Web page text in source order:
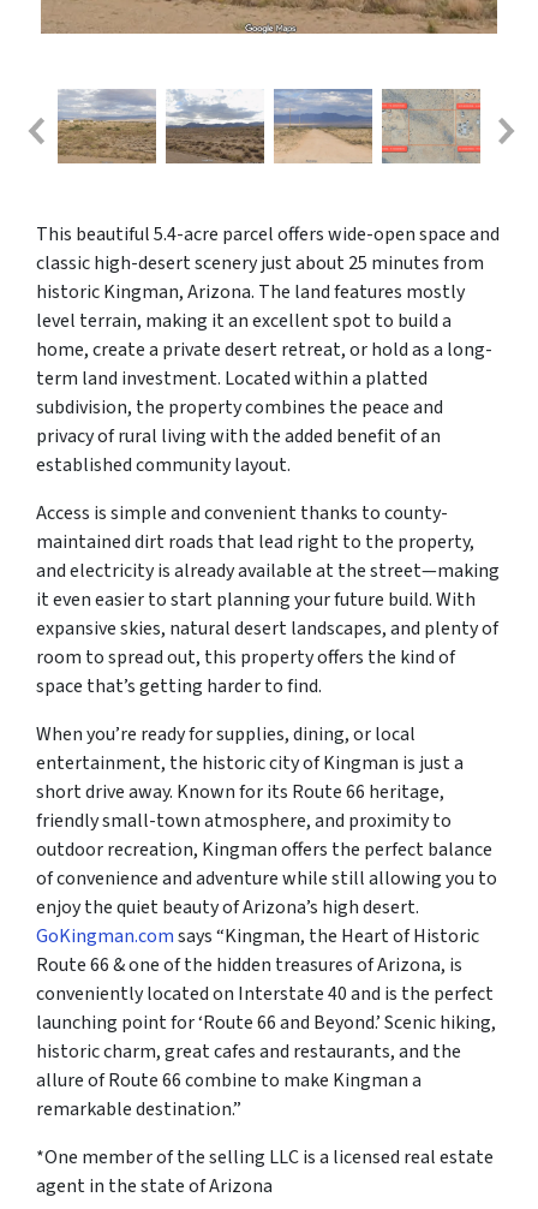
This beautiful 5.4-acre parcel offers wide-open space and
classic high-desert scenery just about 25 minutes from
historic Kingman, Arizona. The land features mostly
level terrain, making it an excellent spot to build a
home, create a private desert retreat, or hold as a long-
term land investment. Located within a platted
subdivision, the property combines the peace and
privacy of rural living with the added benefit of an
established community layout.
Access is simple and convenient thanks to county-
maintained dirt roads that lead right to the property,
and electricity is already available at the street—making
it even easier to start planning your future build. With
expansive skies, natural desert landscapes, and plenty of
room to spread out, this property offers the kind of
space that’s getting harder to find.
When you’re ready for supplies, dining, or local
entertainment, the historic city of Kingman is just a
short drive away. Known for its Route 66 heritage,
friendly small-town atmosphere, and proximity to
outdoor recreation, Kingman offers the perfect balance
of convenience and adventure while still allowing you to
enjoy the quiet beauty of Arizona’s high desert.
GoKingman.comsays “Kingman, the Heart of Historic
Route 66 & one of the hidden treasures of Arizona, is
conveniently located on Interstate 40 and is the perfect
launching point for ‘Route 66 and Beyond.’ Scenic hiking,
historic charm, great cafes and restaurants, and the
allure of Route 66 combine to make Kingman a
remarkable destination.”
*One member of the selling LLC is a licensed real estate
agent in the state of Arizona